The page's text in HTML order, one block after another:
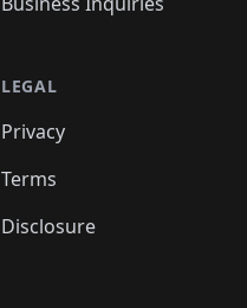
LEGAL
Privacy
Terms
Disclosure